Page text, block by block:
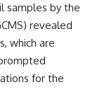
samples by the
revealed
which are
for the